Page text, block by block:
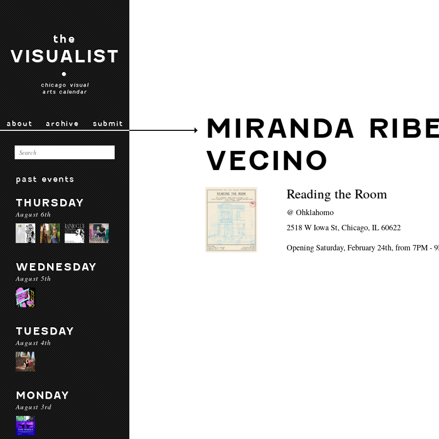
the
VISUALIST
•
chicago visual
arts calendar
about archive submit
past events
THURSDAY
August 6th
WEDNESDAY
August 5th
TUESDAY
August 4th
MONDAY
August 3rd
MIRANDA
VECINO
Reading the Room
@Ohklahomo
2518 W Iowa St, Chicago, IL 60622
Opening Saturday, February 24th, from 7PM -